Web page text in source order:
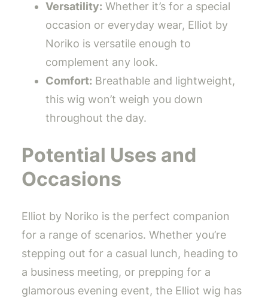
Versatility: Whether it’s for a special
occasion or everyday wear, Elliot by
Noriko is versatile enough to
complement any look.
Comfort: Breathable and lightweight,
this wig won’t weigh you down
throughout the day.
Potential Uses and
Occasions
Elliot by Noriko is the perfect companion
for a range of scenarios. Whether you’re
stepping out for a casual lunch, heading to
a business meeting, or prepping for a
glamorous evening event, the Elliot wig has